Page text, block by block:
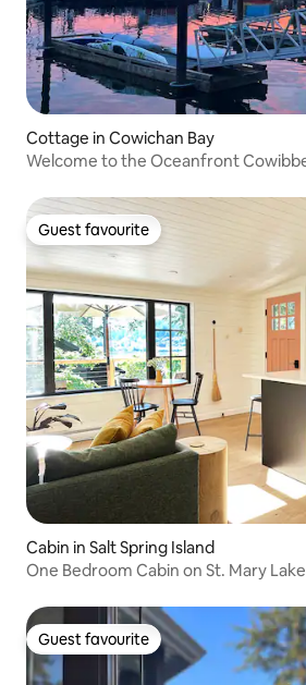
Cottage in Cowichan Bay
Guest favourite
Guest favourite
Cabin in Salt Spring Island
One Bedroom Cabin on St. Mary Lake
Guest favourite
Guest favourite